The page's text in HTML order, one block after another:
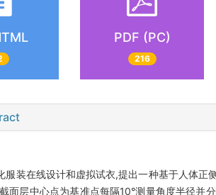
PDF (PC)
216
服装在线设计和虚拟试衣,提出一种基于人体
面层中心点为基准点每隔10°测量角度半径并